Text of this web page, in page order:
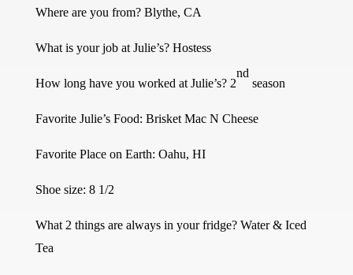
Where are you from? Blythe, CA
What is your job at Julie’s? Hostess
How long have you worked at Julie’s? 2
nd
season
Favorite Julie’s Food: Brisket Mac N Cheese
Favorite Place on Earth: Oahu, HI
Shoe size: 8 1/2
What 2 things are always in your fridge? Water & Iced
Tea